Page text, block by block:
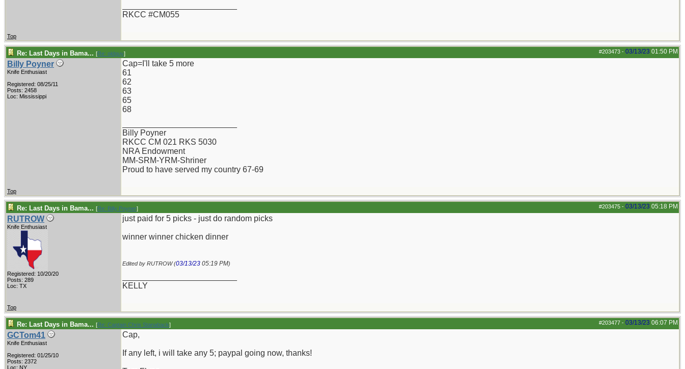
RKCC #CM055
Top
#203473 - 03/13/23 01:50 PM
Re: Last Days in Bama... [Re: oldguy]
Billy Poyner
Knife Enthusiast
Registered: 08/25/11
Posts: 2458
Loc: Mississippi
Cap=I'll take 5 more
61
62
63
65
68
Billy Poyner
RKCC CM 021 RKS 5030
NRA Endowment
MM-SRM-YRM-Shriner
Proud to have served my country 67-69
Top
#203475 - 03/13/23 05:18 PM
Re: Last Days in Bama... [Re: Billy Poyner]
RUTROW
Knife Enthusiast
Registered: 10/20/20
Posts: 289
Loc: TX
just paid for 5 picks - just do random picks
winner winner chicken dinner
Edited by RUTROW (03/13/23 05:19 PM)
KELLY
Top
#203477 - 03/13/23 06:07 PM
Re: Last Days in Bama... [Re: Captain Chris Stanaback]
GCTom41
Knife Enthusiast
Registered: 01/25/10
Posts: 2372
Loc: NY
Cap,
If any left, i will take any 5; paypal going now, thanks!